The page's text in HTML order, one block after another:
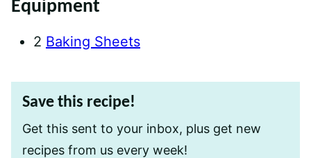
Equipment
2 Baking Sheets
Save this recipe!
Get this sent to your inbox, plus get new
recipes from us every week!